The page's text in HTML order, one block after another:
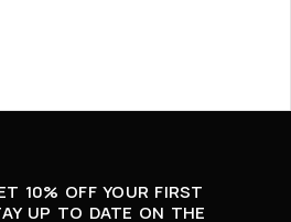
10% OFF YOUR FIRST
UP TO DATE ON THE